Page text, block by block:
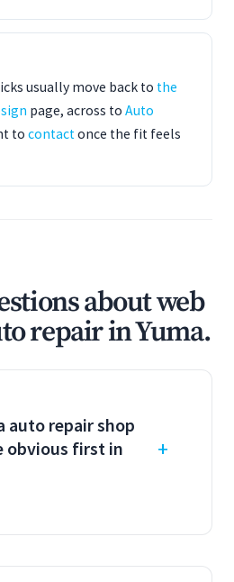
usually move back to the
page, across to Auto
to contactonce the fit feels
about web
repair in Yuma.
auto repair shop
obvious first in